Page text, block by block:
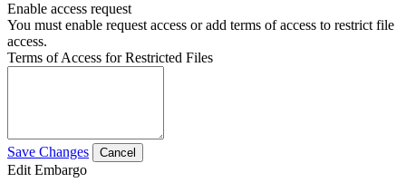
Enable access request
You must enable request access or add terms of access to restrict file
access.
Terms of Access for Restricted Files
Save Changes Cancel
Edit Embargo